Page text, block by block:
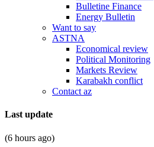
Bulletine Finance
Energy Bulletin
Want to say
ASTNA
Economical review
Political Monitoring
Markets Review
Karabakh conflict
Contact az
Last update
(6 hours ago)